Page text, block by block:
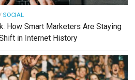
SOCIAL
How Smart Marketers Are Staying
in Internet History